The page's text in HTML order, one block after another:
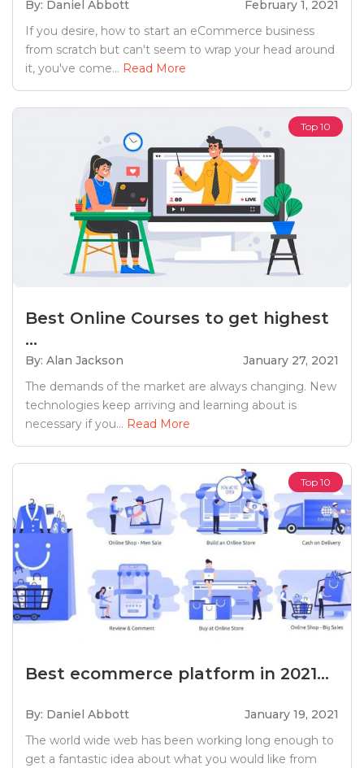
By: Daniel Abbott
February 1, 2021
If you desire, how to start an eCommerce business
from scratch but can't seem to wrap your head around
it, you've come... Read More
Top 10
Best Online Courses to get highest
...
By: Alan Jackson
January 27, 2021
The demands of the market are always changing. New
technologies keep arriving and learning about is
necessary if you... Read More
Top 10
Best ecommerce platform in 2021...
By: Daniel Abbott
January 19, 2021
The world wide web has been working long enough to
get a fantastic idea about what you would like from